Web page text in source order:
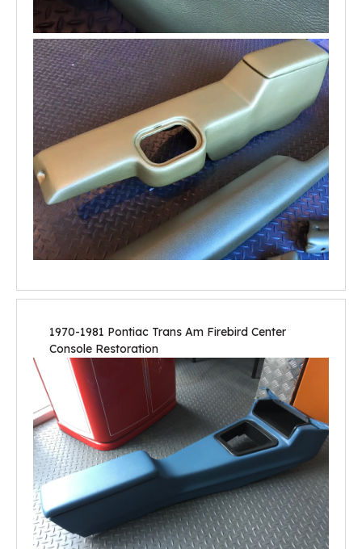
1970-1981 Pontiac Trans Am Firebird Center
Console Restoration